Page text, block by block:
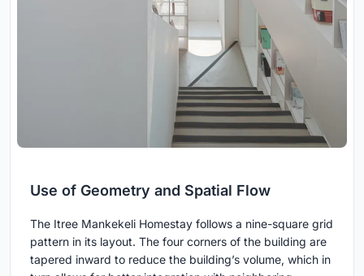
Use of Geometry and Spatial Flow
The Itree Mankekeli Homestay follows a nine-square grid
pattern in its layout. The four corners of the building are
tapered inward to reduce the building’s volume, which in